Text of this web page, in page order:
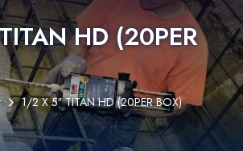
HD (20PER
1/2 X 5″ TITAN HD (20PER BOX)